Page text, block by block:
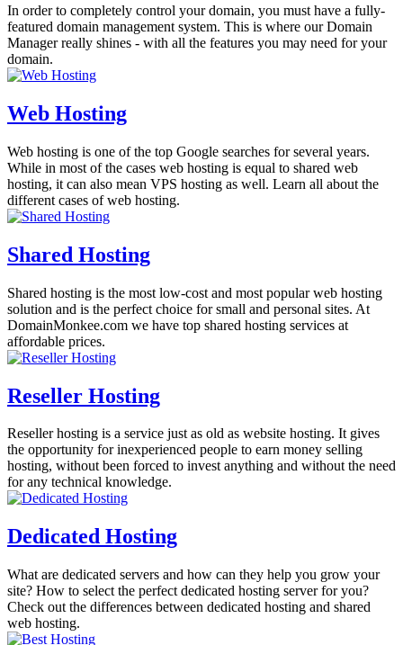
In order to completely control your domain, you must have a fully-
featured domain management system. This is where our Domain
Manager really shines - with all the features you may need for your
domain.
Web Hosting
Web hosting is one of the top Google searches for several years.
While in most of the cases web hosting is equal to shared web
hosting, it can also mean VPS hosting as well. Learn all about the
different cases of web hosting.
Shared Hosting
Shared hosting is the most low-cost and most popular web hosting
solution and is the perfect choice for small and personal sites. At
DomainMonkee.com we have top shared hosting services at
affordable prices.
Reseller Hosting
Reseller hosting is a service just as old as website hosting. It gives
the opportunity for inexperienced people to earn money selling
hosting, without been forced to invest anything and without the need
for any technical knowledge.
Dedicated Hosting
What are dedicated servers and how can they help you grow your
site? How to select the perfect dedicated hosting server for you?
Check out the differences between dedicated hosting and shared
web hosting.